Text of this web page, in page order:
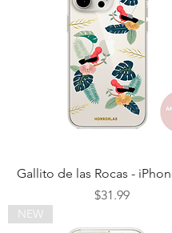
Gallito de las Rocas -
Price
$31.99
NEW